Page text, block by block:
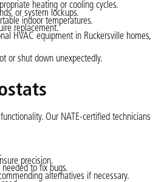
heating or cooling cycles.
or system lockups.
indoor temperatures.
replacement.
HVAC equipment in Ruckersville homes,
or shut down unexpectedly.
Our NATE-certified technicians
precision.
to fix bugs.
alternatives if necessary.